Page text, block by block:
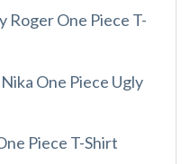
Roger One Piece T-
One Piece Ugly
Piece T-Shirt